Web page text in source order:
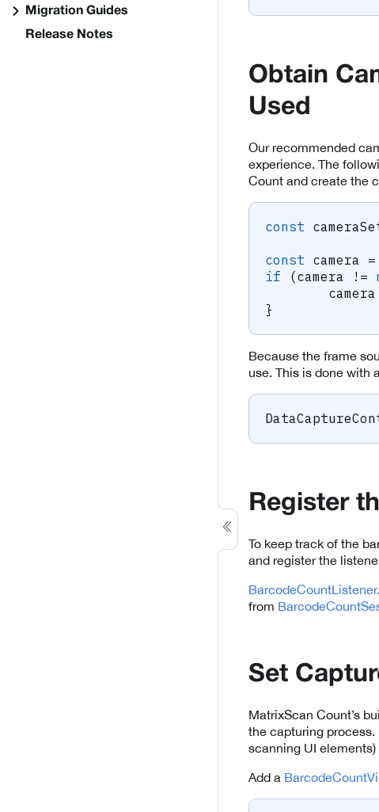
Migration Guides
Release Notes
Obtain
Used
Our recommended
experience. The
Count and create the
const
const camera =
if
(camera !=
	camera
}
Because the frame
use. This is done with
Register
To keep track of the
and register the
from
Set
MatrixScan Count’s
the capturing process.
scanning UI
Add a